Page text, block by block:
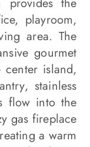
playroom,
area. The
gourmet
island,
stainless
flow into the
gas fireplace
a warm